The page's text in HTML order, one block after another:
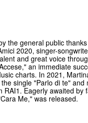
the general public
2020, singer-
and great voice
an immediate
charts. In 2021,
single "Parlo di te"
RAI1. Eagerly awaited by
Me," was released.